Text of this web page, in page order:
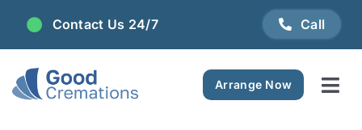
Skip
content
Contact Us 24/7 Call
Arrange Now